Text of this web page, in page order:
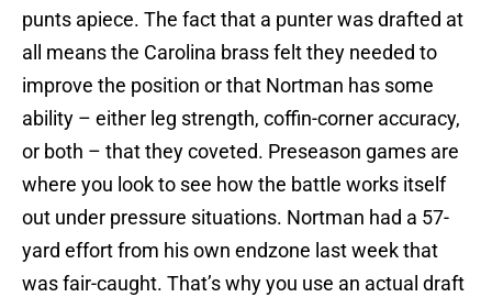
punts apiece. The fact that a punter was drafted at
all means the Carolina brass felt they needed to
improve the position or that Nortman has some
ability – either leg strength, coffin-corner accuracy,
or both – that they coveted. Preseason games are
where you look to see how the battle works itself
out under pressure situations. Nortman had a 57-
yard effort from his own endzone last week that
was fair-caught. That’s why you use an actual draft